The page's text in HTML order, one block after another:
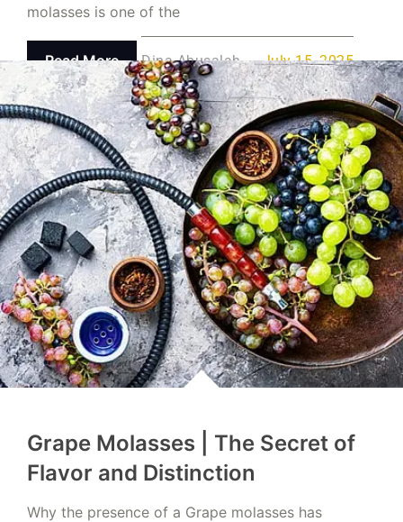
molasses is one of the
Read More Dina Abusalah July 15, 2025
Grape Molasses | The Secret of
Flavor and Distinction
Why the presence of a Grape molasses has